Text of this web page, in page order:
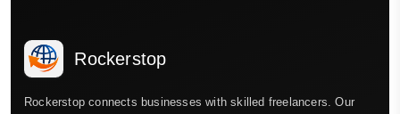
Rockerstop
Rockerstop connects businesses with skilled freelancers. Our